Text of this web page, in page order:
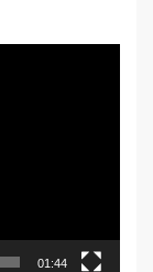
01:44